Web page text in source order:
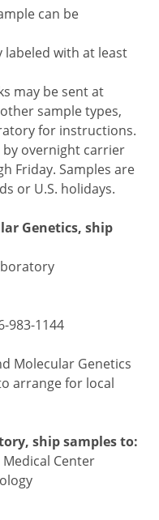
can be
labeled with at least
may be sent at
sample types,
for instructions.
by overnight carrier
Friday. Samples are
or U.S. holidays.
Genetics, ship
983-1144
Molecular Genetics
arrange for local
ship samples to:
Center